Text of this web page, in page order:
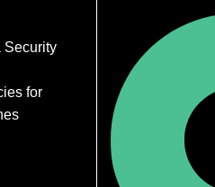
Security
for